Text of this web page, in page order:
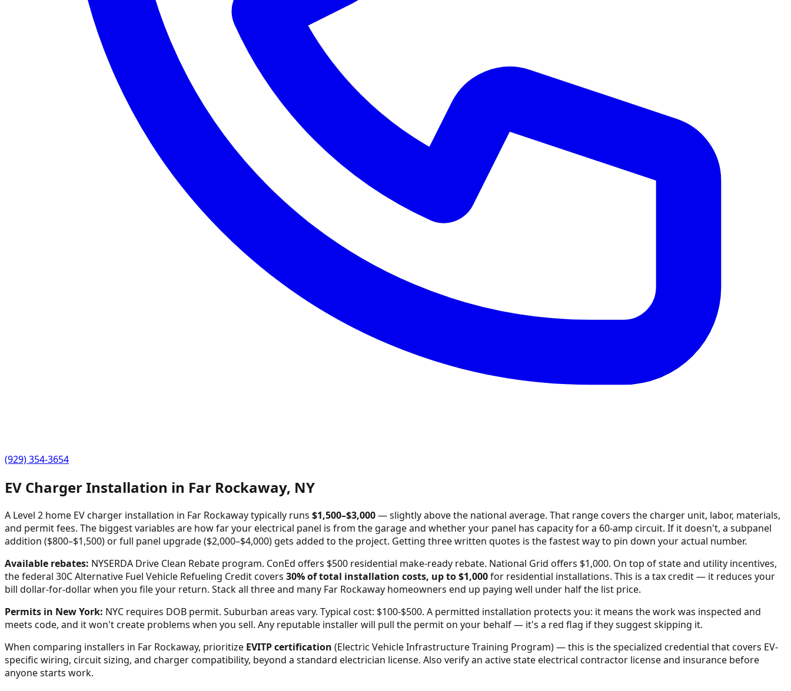
(929) 354-3654
EV Charger Installation in Far Rockaway, NY
A Level 2 home EV charger installation in Far Rockawaytypically runs $1,500–$3,000—slightly above the national average. That range covers the charger unit, labor, materials,
and permit fees. The biggest variables are how far your electrical panel is from the garage and whether your panel has capacity for a 60-amp circuit. If it doesn't, a subpanel
addition ($800–$1,500) or full panel upgrade ($2,000–$4,000) gets added to the project. Getting three written quotes is the fastest way to pin down your actual number.
Available rebates: NYSERDA Drive Clean Rebate program. ConEd offers $500 residential make-ready rebate. National Grid offers $1,000. On top of state and utility incentives,
the federal 30C Alternative Fuel Vehicle Refueling Credit covers 30% of total installation costs, up to $1,000for residential installations. This is a tax credit — it reduces your
bill dollar-for-dollar when you file your return. Stack all three and many Far Rockaway homeowners end up paying well under half the list price.
Permits in New York: NYC requires DOB permit. Suburban areas vary. Typical cost: $100-$500. A permitted installation protects you: it means the work was inspected and
meets code, and it won't create problems when you sell. Any reputable installer will pull the permit on your behalf — it's a red flag if they suggest skipping it.
When comparing installers in Far Rockaway, prioritize EVITP certification (Electric Vehicle Infrastructure Training Program) — this is the specialized credential that covers EV-
specific wiring, circuit sizing, and charger compatibility, beyond a standard electrician license. Also verify an active state electrical contractor license and insurance before
anyone starts work.